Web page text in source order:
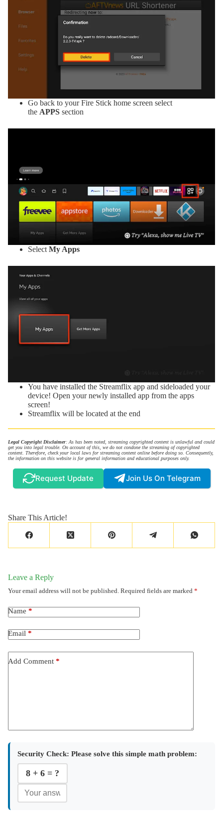
Go back to your Fire Stick home screen select
the APPS section
Select My Apps
You have installed the Streamflix app and sideloaded your
device! Open your newly installed app from the apps
screen!
Streamflix will be located at the end
Legal Copyright Disclaimer: As has been noted, streaming copyrighted content is unlawful and could
get you into legal trouble. On account of this, we do not condone the streaming of copyrighted
content. Therefore, check your local laws for streaming content online before doing so. Consequently,
the information on this website is for general information and educational purposes only.
Request Update Join Us On Telegram
Share This Article!
Leave a Reply
Your email address will not be published. Required fields are marked *
Name *
Email *
Add Comment *
Security Check: Please solve this simple math problem:
8 + 6 = ?